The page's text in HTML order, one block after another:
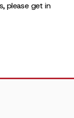
please get in